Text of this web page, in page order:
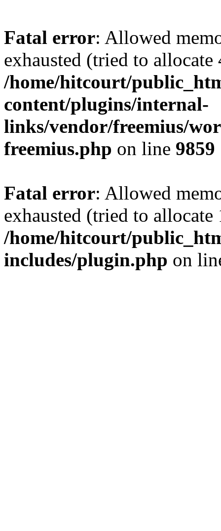
Fatal error: Allowed
exhausted (tried to
/home/hitcourt/
content/plugins/internal-
links/vendor/freemius/
freemius.php on line 9859
Fatal error: Allowed
exhausted (tried to
/home/hitcourt/
includes/plugin.php on